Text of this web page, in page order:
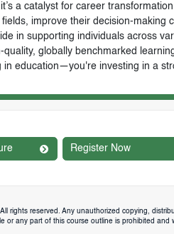
a catalyst for career
improve their decision-making
in supporting individuals across
globally benchmarked
in education—you're investing in a
Register Now
rights reserved. Any unauthorized copying,
or any part of this course outline is prohibited and